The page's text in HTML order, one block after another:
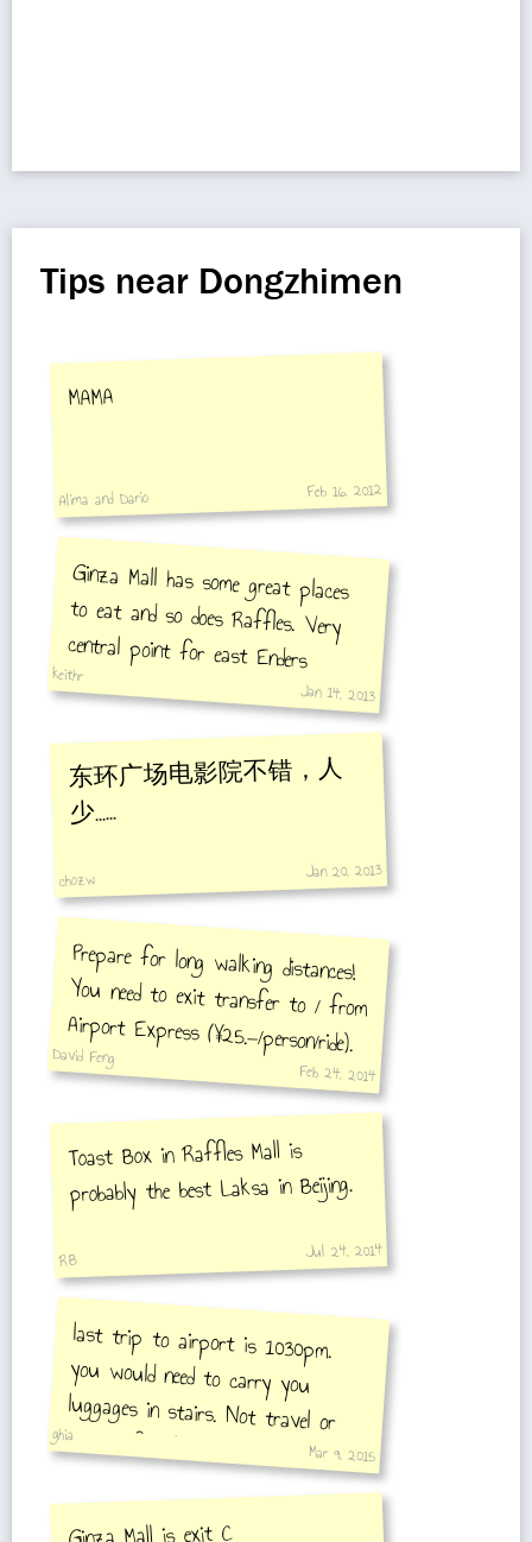
Tips near Dongzhimen
MAMA
Alima and Dario Feb 16, 2012
Ginza Mall has some great places
to eat and so does Raffles. Very
central point for east Enders
keithr
Jan 14, 2013
东环广场电影院不错，人
少……
chozw Jan 20, 2013
Prepare for long walking distances!
You need to exit transfer to / from
Airport Express (¥25.—/person/ride).
David Feng
Feb 24, 2014
Toast Box in Raffles Mall is
probably the best Laksa in Beijing.
RB Jul 24, 2014
last trip to airport is 1030pm.
you would need to carry you
luggages in stairs. Not travel or
tourist friendly.
ghia
Mar 9, 2015